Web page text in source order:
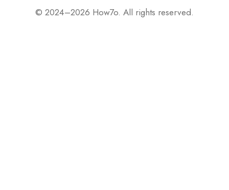
© 2024–2026 How7o. All rights reserved.